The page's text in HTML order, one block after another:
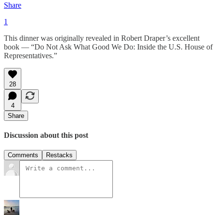
Share
1
This dinner was originally revealed in Robert Draper’s excellent
book — “Do Not Ask What Good We Do: Inside the U.S. House of
Representatives.”
28
4
Share
Discussion about this post
Comments Restacks